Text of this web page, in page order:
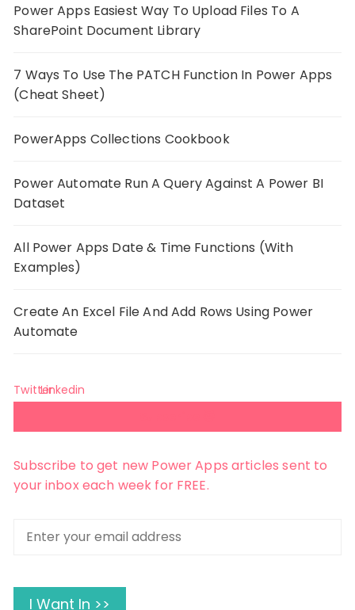
Power Apps Easiest Way To Upload Files To A
SharePoint Document Library
7 Ways To Use The PATCH Function In Power Apps
(Cheat Sheet)
PowerApps Collections Cookbook
Power Automate Run A Query Against A Power BI
Dataset
All Power Apps Date & Time Functions (With
Examples)
Create An Excel File And Add Rows Using Power
Automate
TwitterLinkedin
Subscribe to get new Power Apps articles sent to
your inbox each week for FREE.
email
I Want In >>